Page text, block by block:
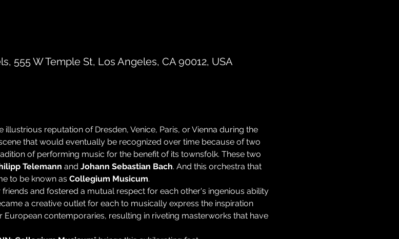
555 W Temple St, Los Angeles, CA 90012, USA
reputation of Dresden, Venice, Paris, or Vienna during the
that would eventually be recognized over time because of two
of performing music for the benefit of its townsfolk. These two
Telemann and Johann Sebastian Bach. And this orchestra that
to be known as Collegium Musicum.
and fostered a mutual respect for each other's ingenious ability
a creative outlet for each to musically express the inspiration
contemporaries, resulting in riveting masterworks that have